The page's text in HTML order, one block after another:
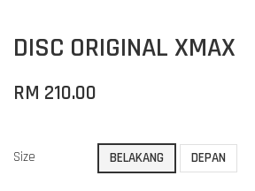
DISC ORIGINAL XMAX
RM 210.00
Size BELAKANG DEPAN